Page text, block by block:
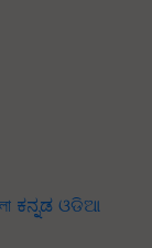
ಕನ್ನಡ ଓଡିଆ